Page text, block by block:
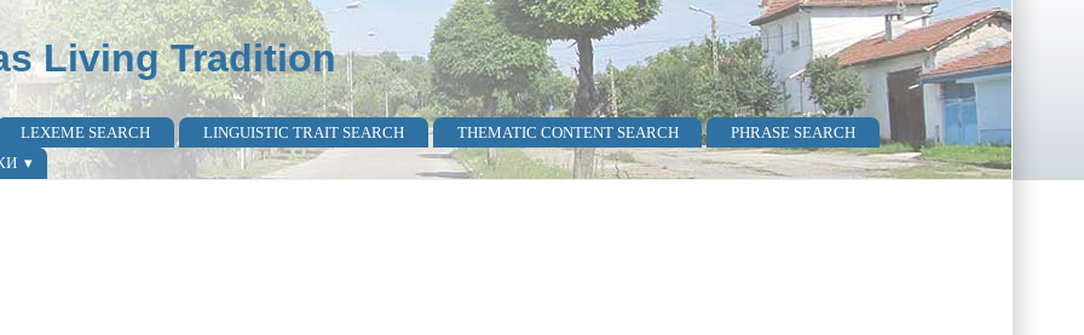
Living Tradition
LEXEME SEARCH LINGUISTIC TRAIT SEARCH THEMATIC CONTENT SEARCH
PHRASE SEARCH